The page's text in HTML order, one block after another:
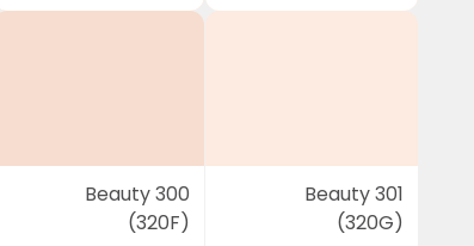
Beauty 300
(320F)
Beauty 301
(320G)